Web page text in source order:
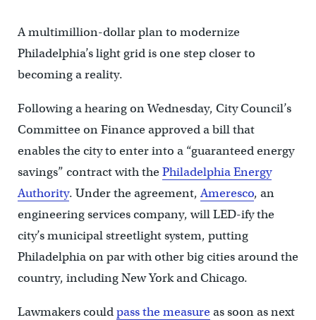
A multimillion-dollar plan to modernize
Philadelphia’s light grid is one step closer to
becoming a reality.
Following a hearing on Wednesday, City Council’s
Committee on Finance approved a bill that
enables the city to enter into a “guaranteed energy
savings” contract with thePhiladelphia Energy
Authority. Under the agreement,Ameresco, an
engineering services company, will LED-ify the
city’s municipal streetlight system, putting
Philadelphia on par with other big cities around the
country, including New York and Chicago.
Lawmakers couldpass the measureas soon as next